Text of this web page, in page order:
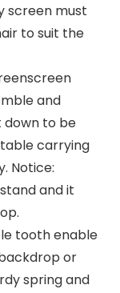
screen must
to suit the
and
down to be
carrying
Notice:
and it
tooth enable
or
spring and